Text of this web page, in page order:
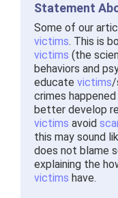
Statement
Some of our
victims. This is
victims (the
behaviors and
educate victims/
crimes
better develop
victims avoid
this may sound
does not blame
explaining the
victims have.